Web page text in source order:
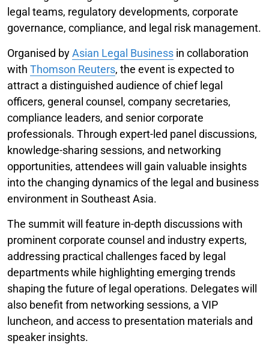
legal teams, regulatory developments, corporate
governance, compliance, and legal risk management.
Organised byAsian Legal Business in collaboration
with Thomson Reuters, the event is expected to
attract a distinguished audience of chief legal
officers, general counsel, company secretaries,
compliance leaders, and senior corporate
professionals. Through expert-led panel discussions,
knowledge-sharing sessions, and networking
opportunities, attendees will gain valuable insights
into the changing dynamics of the legal and business
environment in Southeast Asia.
The summit will feature in-depth discussions with
prominent corporate counsel and industry experts,
addressing practical challenges faced by legal
departments while highlighting emerging trends
shaping the future of legal operations. Delegates will
also benefit from networking sessions, a VIP
luncheon, and access to presentation materials and
speaker insights.